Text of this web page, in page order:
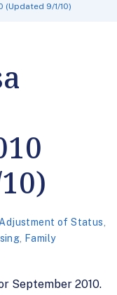
9/1/10)
Adjustment of Status
Family
September 2010.